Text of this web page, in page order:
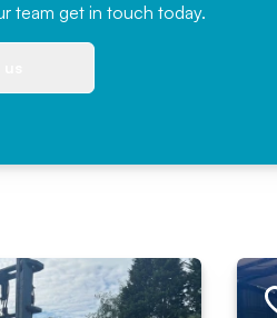
team get in touch today.